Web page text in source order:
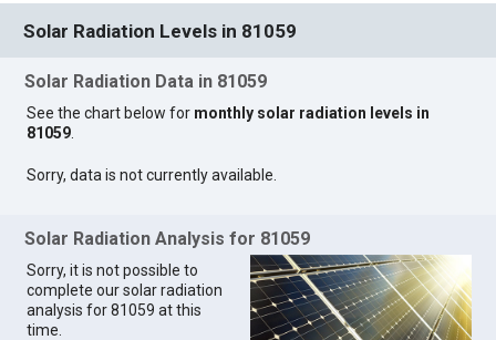
Solar Radiation Levels in 81059
Solar Radiation Data in 81059
See the chart below for monthly solar radiation levels in
81059.
Sorry, data is not currently available.
Solar Radiation Analysis for 81059
Sorry, it is not possible to
complete our solar radiation
analysis for 81059 at this
time.